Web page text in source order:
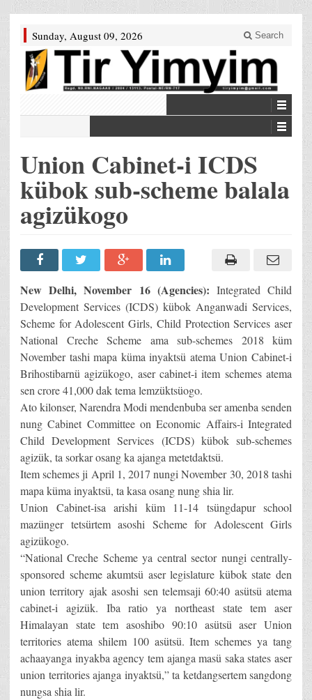
Sunday, August 09, 2026 Search
Union Cabinet-i ICDS
kübok sub-scheme balala
agizükogo
New Delhi, November 16 (Agencies): Integrated Child
Development Services (ICDS) kübok Anganwadi Services,
Scheme for Adolescent Girls, Child Protection Services aser
National Creche Scheme ama sub-schemes 2018 küm
November tashi mapa küma inyaktsü atema Union Cabinet-i
Brihostibarnü agizükogo, aser cabinet-i item schemes atema
sen crore 41,000 dak tema lemzüktsüogo.
Ato kilonser, Narendra Modi mendenbuba ser amenba senden
nung Cabinet Committee on Economic Affairs-i Integrated
Child Development Services (ICDS) kübok sub-schemes
agizük, ta sorkar osang ka ajanga metetdaktsü.
Item schemes ji April 1, 2017 nungi November 30, 2018 tashi
mapa küma inyaktsü, ta kasa osang nung shia lir.
Union Cabinet-isa arishi küm 11-14 tsüngdapur school
mazünger tetsürtem asoshi Scheme for Adolescent Girls
agizükogo.
“National Creche Scheme ya central sector nungi centrally-
sponsored scheme akumtsü aser legislature kübok state den
union territory ajak asoshi sen telemsaji 60:40 asütsü atema
cabinet-i agizük. Iba ratio ya northeast state tem aser
Himalayan state tem asoshibo 90:10 asütsü aser Union
territories atema shilem 100 asütsü. Item schemes ya tang
achaayanga inyakba agency tem ajanga masü saka states aser
union territories ajanga inyaktsü,” ta ketdangsertem sangdong
nungsa shia lir.